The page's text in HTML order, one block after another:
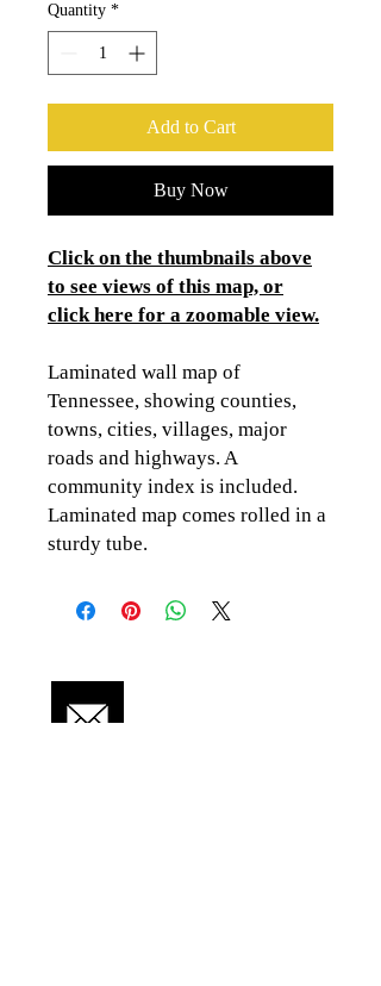
Quantity *
Add to Cart
Buy Now
Click on the thumbnails above
to see views of this map, or
click here for a zoomable view.
Laminated wall map of
Tennessee, showing counties,
towns, cities, villages, major
roads and highways. A
community index is included.
Laminated map comes rolled in a
sturdy tube.